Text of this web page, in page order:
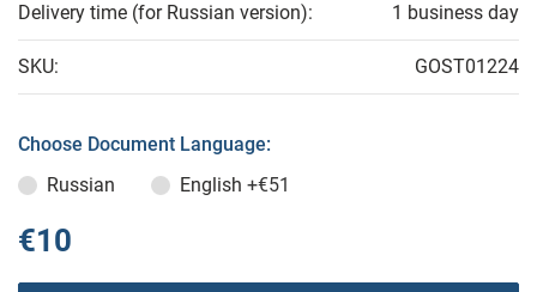
Delivery time (for Russian version): 1 business day
SKU: GOST01224
Choose Document Language:
Russian
English +€51
€10